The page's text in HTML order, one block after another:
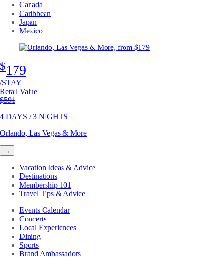
Canada
Caribbean
Japan
Mexico
$179
/STAY
Retail Value
Original price
$591
4 DAYS / 3 NIGHTS
Orlando, Las Vegas & More
→
Vacation Ideas & Advice
Destinations
Membership 101
Travel Tips & Advice
Events Calendar
Concerts
Local Experiences
Dining
Sports
Brand Ambassadors